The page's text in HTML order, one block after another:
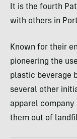
It is the fourth
with others in
Known for their
pioneering the
plastic beverage
several other
apparel
them out of